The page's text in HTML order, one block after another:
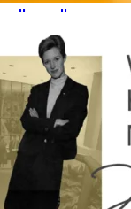
read!